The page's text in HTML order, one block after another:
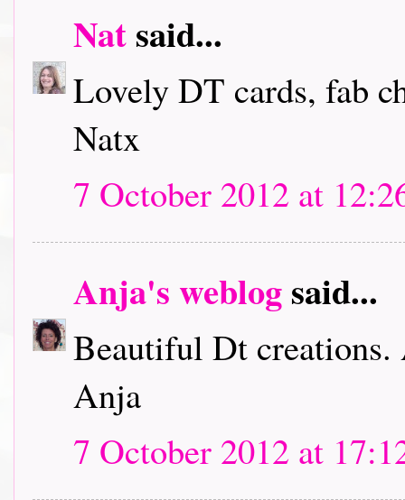
Natsaid...
Lovely DT cards, fab
Natx
7 October 2012 at
Anja's weblogsaid...
Beautiful Dt creations.
Anja
7 October 2012 at